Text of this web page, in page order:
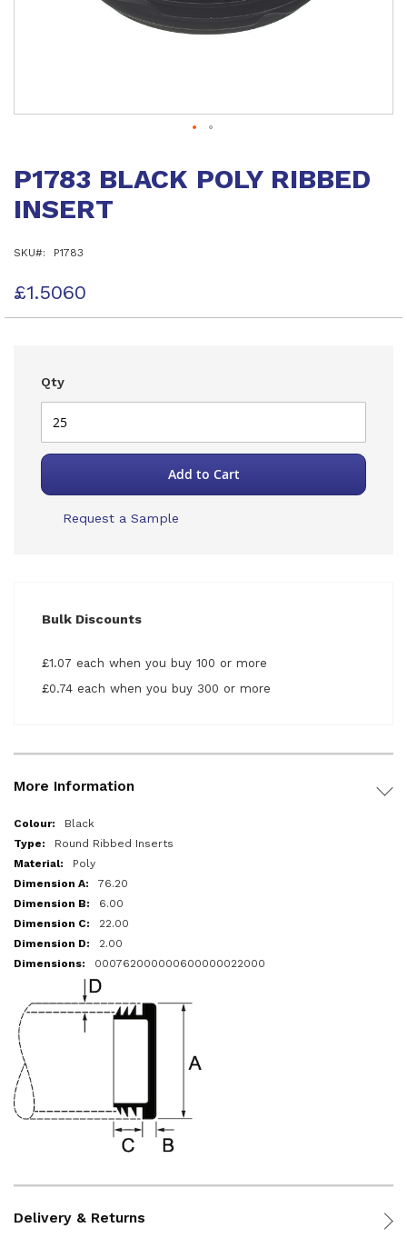
the
gallery
P1783 BLACK POLY RIBBED
INSERT
SKU P1783
£1.5060
Qty
Add to Cart
Request a Sample
Bulk Discounts
£1.07 each when you buy 100 or more
£0.74 each when you buy 300 or more
More Information
More
Information
Black
Round Ribbed Inserts
Poly
76.20
6.00
22.00
2.00
000762000000600000022000
Delivery & Returns